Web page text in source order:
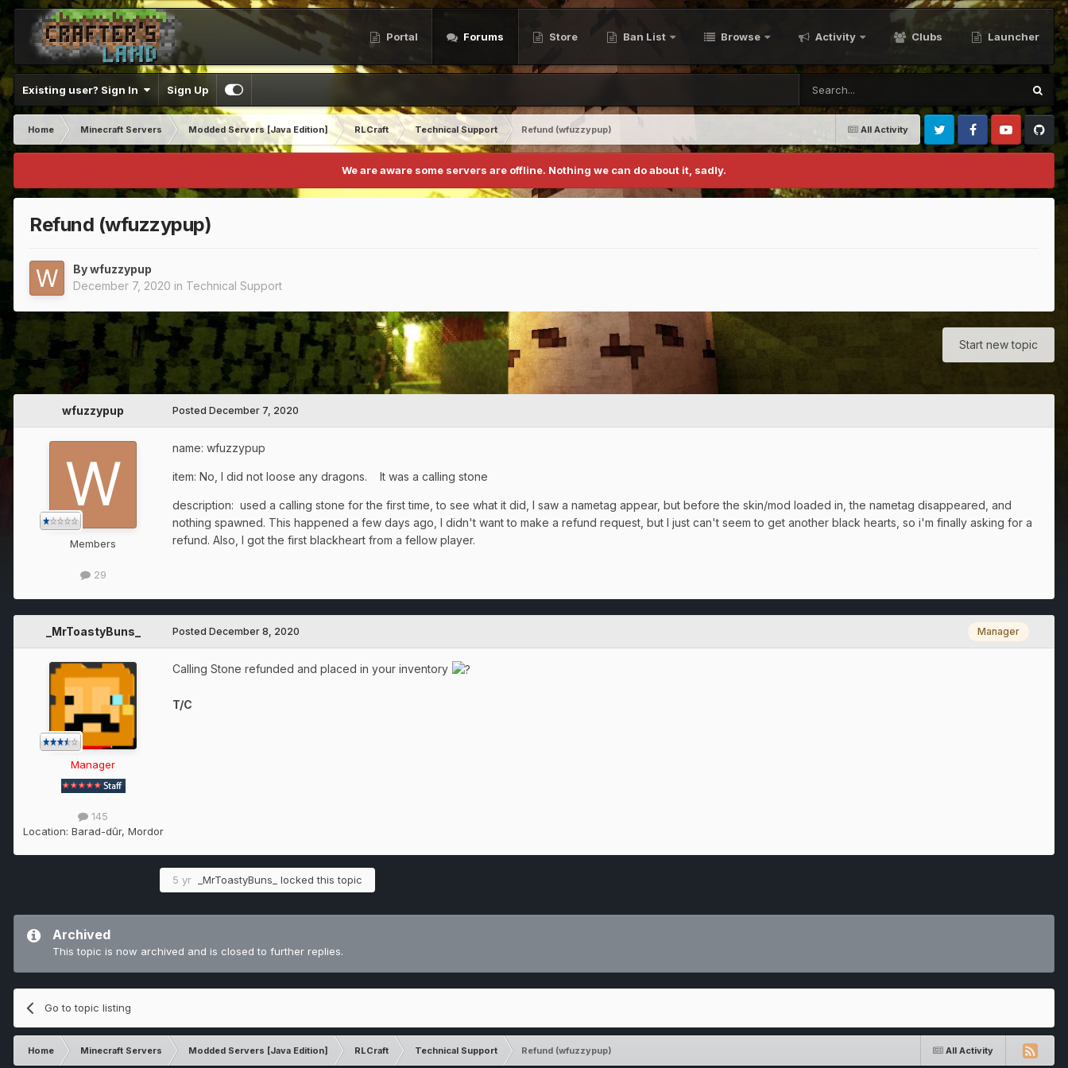
Portal Forums Store Ban List Browse Activity Clubs Launcher
Existing user? Sign In Sign Up
All Activity
Home Minecraft Servers Modded Servers [Java Edition] RLCraft Technical Support
Refund (wfuzzypup)
Twitter FacebookYoutubeGithub
We are aware some servers are offline. Nothing we can do about it, sadly.
Refund (wfuzzypup)
Bywfuzzypup
December 7, 2020 in Technical Support
Start new topic
wfuzzypup
Members
29
Posted December 7, 2020
name: wfuzzypup
item: No, I did not loose any dragons. It was a calling stone
description: used a calling stone for the first time, to see what it did, I saw a nametag appear, but before the skin/mod loaded in, the nametag disappeared, and
nothing spawned. This happened a few days ago, I didn't want to make a refund request, but I just can't seem to get another black hearts, so i'm finally asking for a
refund. Also, I got the first blackheart from a fellow player.
_MrToastyBuns_
Manager
145
Location: Barad-dûr, Mordor
Manager
Posted December 8, 2020
Calling Stone refunded and placed in your inventory
T/C
5 yr _MrToastyBuns_ locked this topic
Archived
This topic is now archived and is closed to further replies.
Go to topic listing
All Activity
Home Minecraft Servers Modded Servers [Java Edition] RLCraft Technical Support Refund (wfuzzypup)